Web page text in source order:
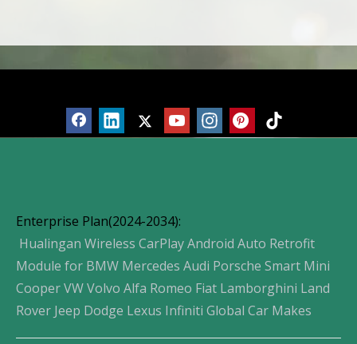
Enterprise Plan(2024-2034):
Hualingan Wireless CarPlay Android Auto Retrofit
Module for BMW Mercedes Audi Porsche Smart Mini
Cooper VW Volvo Alfa Romeo Fiat Lamborghini Land
Rover Jeep Dodge Lexus Infiniti Global Car Makes